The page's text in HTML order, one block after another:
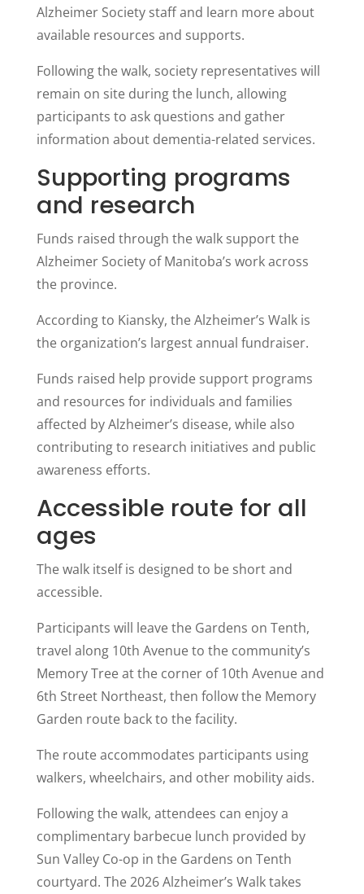
Alzheimer Society staff and learn more about
available resources and supports.
Following the walk, society representatives will
remain on site during the lunch, allowing
participants to ask questions and gather
information about dementia-related services.
Supporting programs
and research
Funds raised through the walk support the
Alzheimer Society of Manitoba’s work across
the province.
According to Kiansky, the Alzheimer’s Walk is
the organization’s largest annual fundraiser.
Funds raised help provide support programs
and resources for individuals and families
affected by Alzheimer’s disease, while also
contributing to research initiatives and public
awareness efforts.
Accessible route for all
ages
The walk itself is designed to be short and
accessible.
Participants will leave the Gardens on Tenth,
travel along 10th Avenue to the community’s
Memory Tree at the corner of 10th Avenue and
6th Street Northeast, then follow the Memory
Garden route back to the facility.
The route accommodates participants using
walkers, wheelchairs, and other mobility aids.
Following the walk, attendees can enjoy a
complimentary barbecue lunch provided by
Sun Valley Co-op in the Gardens on Tenth
courtyard. The 2026 Alzheimer’s Walk takes